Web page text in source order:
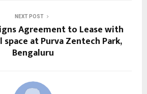
NEXT POST
Agreement to Lease with
at Purva Zentech Park,
Bengaluru